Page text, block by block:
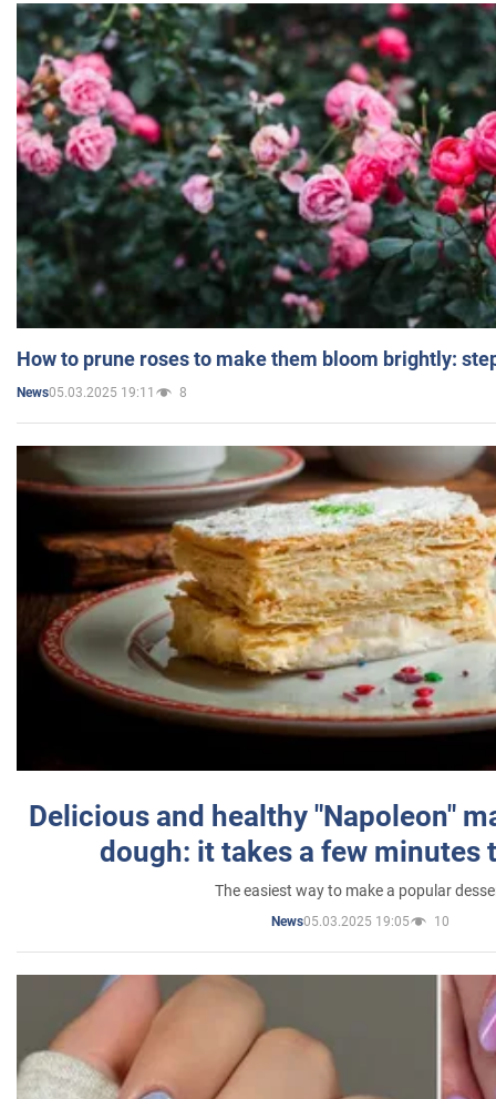
How to prune roses to make them bloom brightly:
News05.03.2025 19:11 8
Delicious and healthy "Napoleon"
dough: it takes a few minutes
The easiest way to make a popular
News05.03.2025 19:05 10